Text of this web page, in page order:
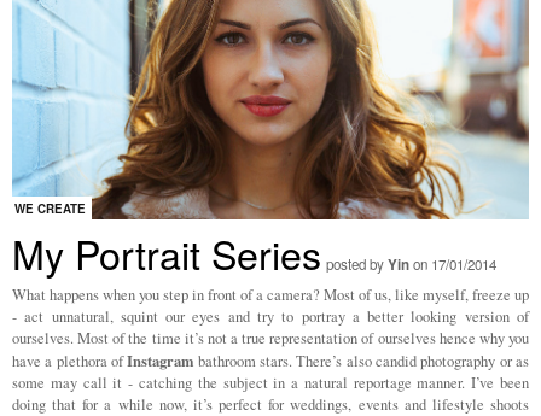
WE CREATE
My Portrait Series posted byYinon 17/01/2014
What happens when you step in front of a camera? Most of us, like myself, freeze up
- act unnatural, squint our eyes and try to portray a better looking version of
ourselves. Most of the time it’s not a true representation of ourselves hence why you
have a plethora ofInstagram bathroom stars. There’s also candid photography or as
some may call it - catching the subject in a natural reportage manner. I’ve been
doing that for a while now, it’s perfect for weddings, events and lifestyle shoots